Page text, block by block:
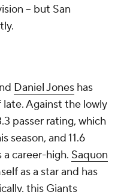
-- but San
Daniel Jones has
Against the lowly
passer rating, which
season, and 11.6
career-high. Saquon
as a star and has
this Giants